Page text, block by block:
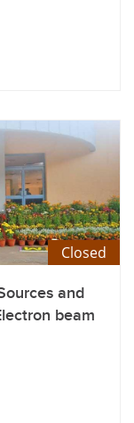
Closed
and
beam